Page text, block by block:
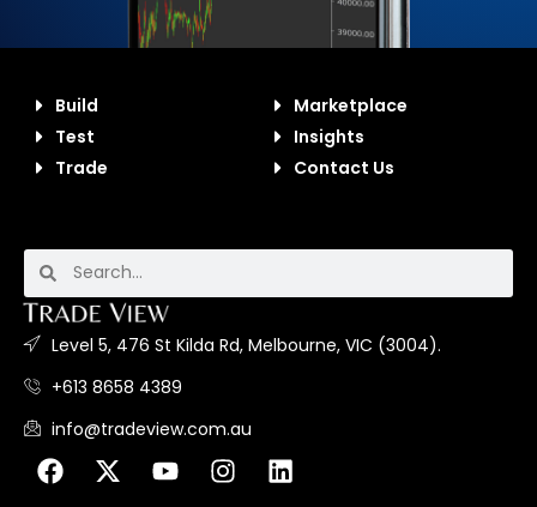
Build
Test
Trade
Marketplace
Insights
Contact Us
Level 5, 476 St Kilda Rd, Melbourne, VIC (3004).
+613 8658 4389
info@tradeview.com.au